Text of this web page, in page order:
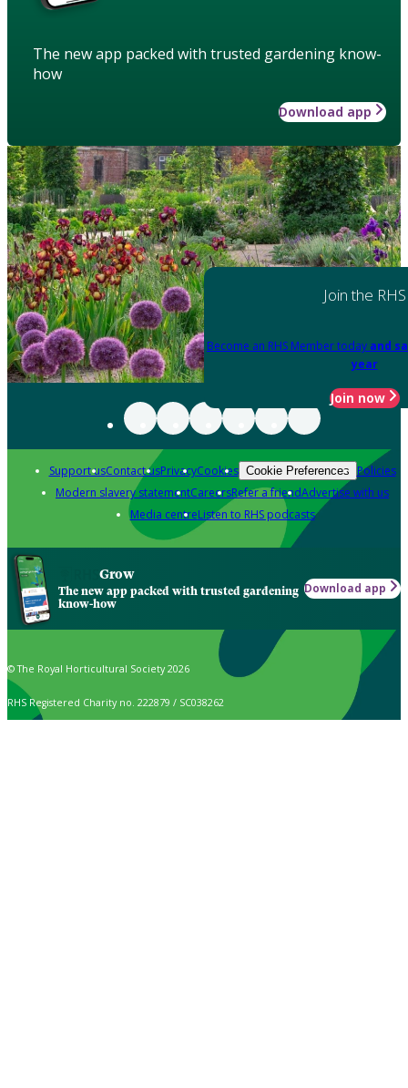
The new app packed with trusted gardening know-
how
Download app
Join the RHS
Become an RHS Member today and
year
Join now
Support usContact usPrivacyCookies Cookie Preferences Policies
Modern slavery statementCareersRefer a friendAdvertise with us
Media centreListen to RHS podcasts
Grow
The new app packed with trusted gardening
know-how
Download app
© The Royal Horticultural Society 2026
RHS Registered Charity no. 222879 / SC038262